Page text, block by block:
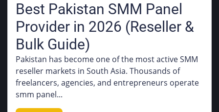
Best Pakistan SMM Panel
Provider in 2026 (Reseller &
Bulk Guide)
Pakistan has become one of the most active SMM
reseller markets in South Asia. Thousands of
freelancers, agencies, and entrepreneurs operate
smm panel...